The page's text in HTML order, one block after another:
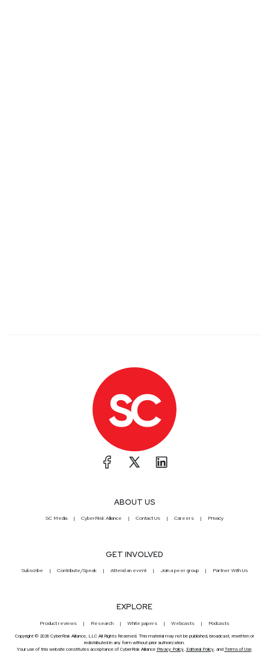
ABOUT US
SC Media CyberRisk Alliance Contact Us Careers Privacy
GET INVOLVED
Subscribe Contribute/Speak Attend an event Join a peer group Partner With Us
EXPLORE
Product reviews Research White papers Webcasts Podcasts
Copyright © 2026 CyberRisk Alliance, LLC All Rights Reserved. This material may not be published, broadcast, rewritten or
redistributed in any form without prior authorization.
Your use of this website constitutes acceptance of CyberRisk Alliance Privacy Policy, Editorial Policy, and Terms of Use.